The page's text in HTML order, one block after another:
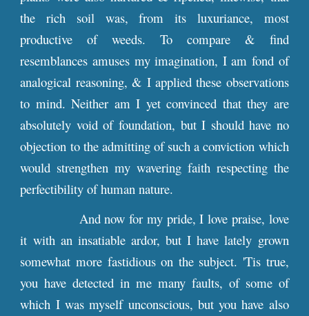
the rich soil was, from its luxuriance, most
productive of weeds. To compare & find
resemblances amuses my imagination, I am fond of
analogical reasoning, & I applied these observations
to mind. Neither am I yet convinced that they are
absolutely void of foundation, but I should have no
objection to the admitting of such a conviction which
would strengthen my wavering faith respecting the
perfectibility of human nature.
And now for my pride, I love praise, love
it with an insatiable ardor, but I have lately grown
somewhat more fastidious on the subject. 'Tis true,
you have detected in me many faults, of some of
which I was myself unconscious, but you have also